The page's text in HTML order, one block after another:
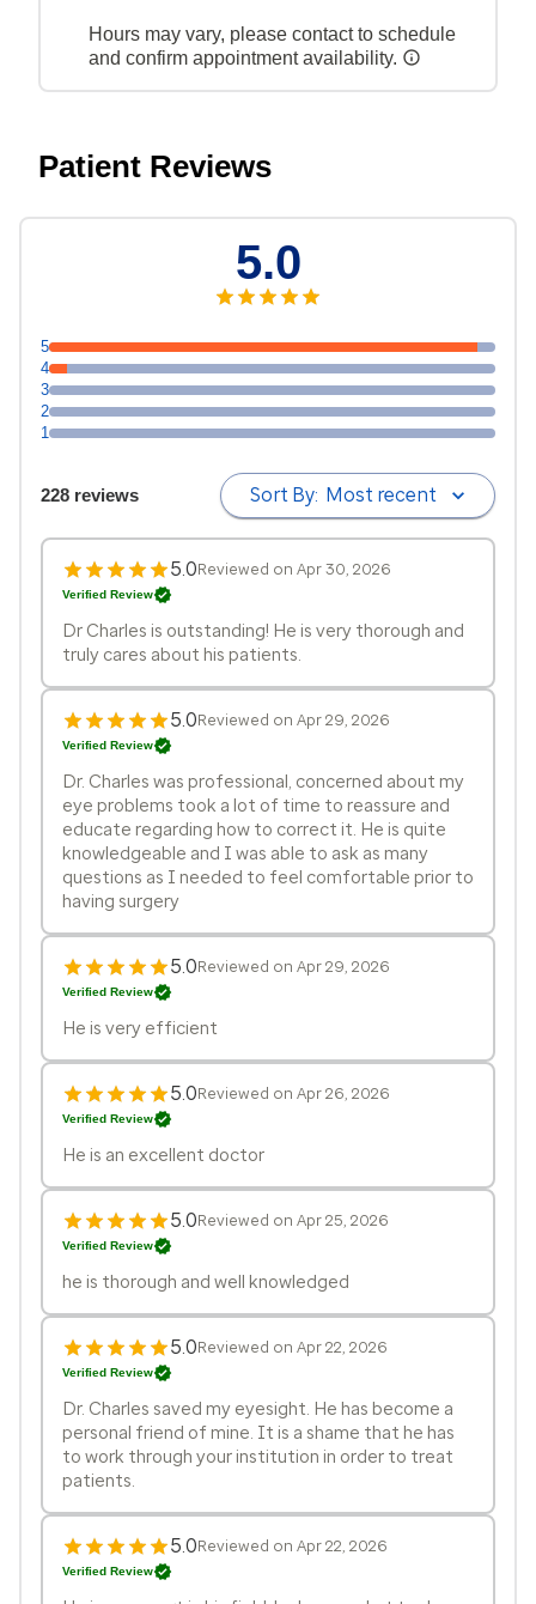
Hours may vary, please contact to schedule
and confirm appointment availability.
Patient Reviews
5
4
3
2
1
5.0
228 reviews Sort By: Most recent
5.0Reviewed on Apr 30, 2026
Verified Review
Dr Charles is outstanding! He is very thorough and
truly cares about his patients.
5.0Reviewed on Apr 29, 2026
Verified Review
Dr. Charles was professional, concerned about my
eye problems took a lot of time to reassure and
educate regarding how to correct it. He is quite
knowledgeable and I was able to ask as many
questions as I needed to feel comfortable prior to
having surgery
5.0Reviewed on Apr 29, 2026
Verified Review
He is very efficient
5.0Reviewed on Apr 26, 2026
Verified Review
He is an excellent doctor
5.0Reviewed on Apr 25, 2026
Verified Review
he is thorough and well knowledged
5.0Reviewed on Apr 22, 2026
Verified Review
Dr. Charles saved my eyesight. He has become a
personal friend of mine. It is a shame that he has
to work through your institution in order to treat
patients.
5.0Reviewed on Apr 22, 2026
Verified Review